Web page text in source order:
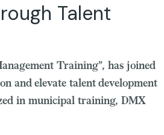
Talent
Training”, has joined
and elevate talent development
in municipal training, DMX